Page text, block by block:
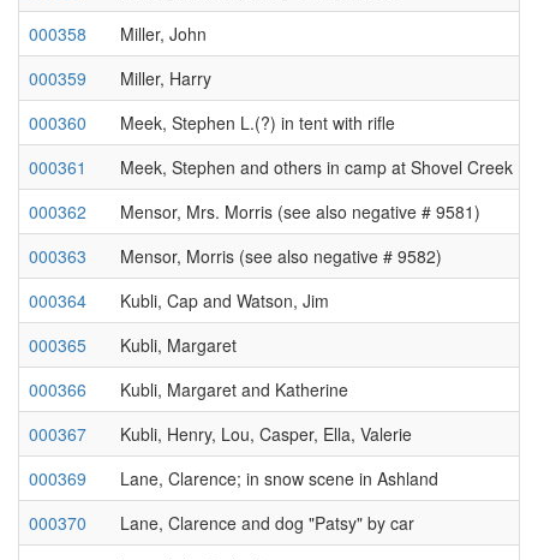
000358
Miller, John
000359
Miller, Harry
000360
Meek, Stephen L.(?) in tent with rifle
000361
Meek, Stephen and others in camp at Shovel Creek
000362
Mensor, Mrs. Morris (see also negative # 9581)
000363
Mensor, Morris (see also negative # 9582)
000364
Kubli, Cap and Watson, Jim
000365
Kubli, Margaret
000366
Kubli, Margaret and Katherine
000367
Kubli, Henry, Lou, Casper, Ella, Valerie
000369
Lane, Clarence; in snow scene in Ashland
000370
Lane, Clarence and dog "Patsy" by car